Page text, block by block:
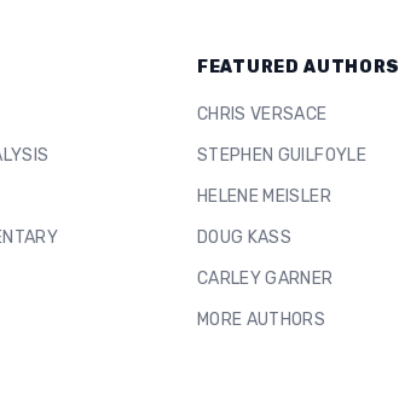
FEATURED AUTHORS
CHRIS VERSACE
STEPHEN GUILFOYLE
HELENE MEISLER
DOUG KASS
CARLEY GARNER
MORE AUTHORS